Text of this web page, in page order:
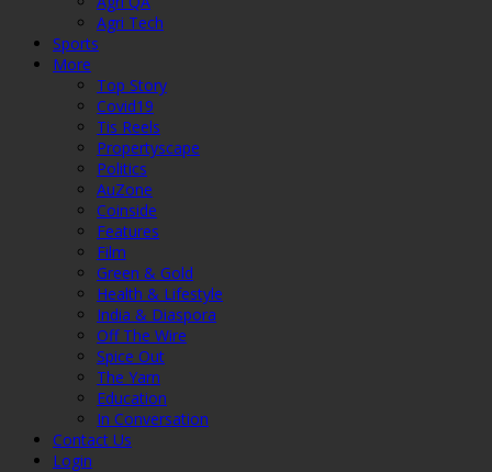
Agri Tech
Sports
More
Top Story
Covid19
Tis Reels
Propertyscape
Politics
AuZone
Coinside
Features
Film
Green & Gold
Health & Lifestyle
India & Diaspora
Off The Wire
Spice Out
The Yarn
Education
In Conversation
Contact Us
Login